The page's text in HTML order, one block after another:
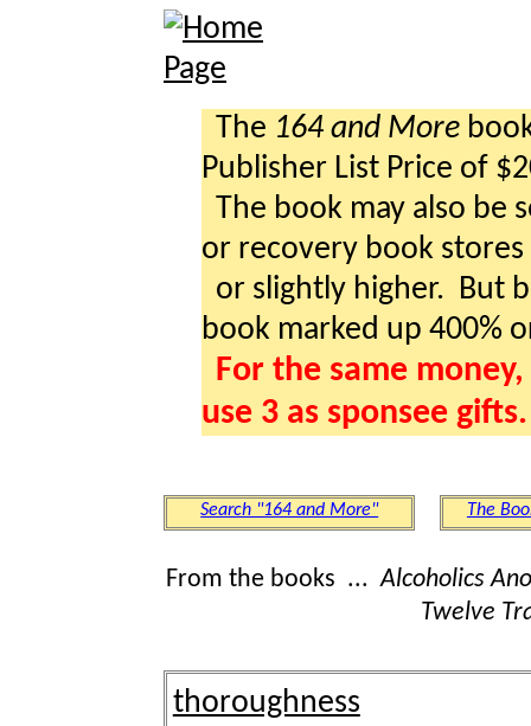
The 164 and More
Publisher List Price of
The book may also be
or recovery book stores
or slightly higher. But
book marked up 400%
For the same
use 3 as sponsee gifts.
Search "164 and More" The
From the books ...Alcoholics
Twelve
thoroughness